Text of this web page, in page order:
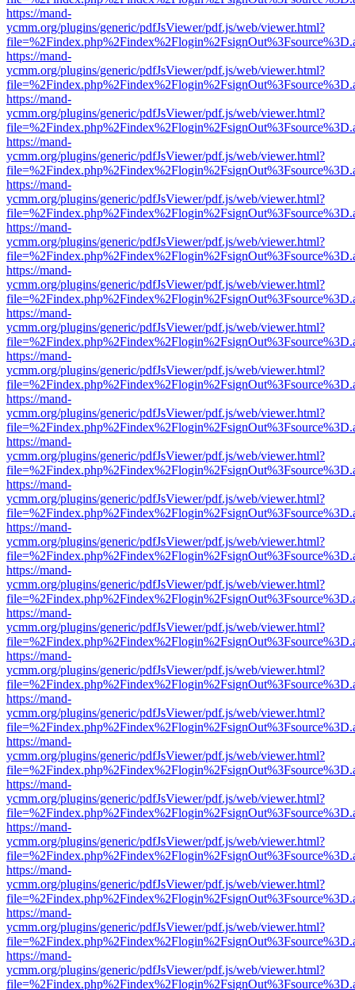
https://mand-
ycmm.org/plugins/generic/pdfJsViewer/pdf.js/web/viewer.html?
https://mand-
ycmm.org/plugins/generic/pdfJsViewer/pdf.js/web/viewer.html?
https://mand-
ycmm.org/plugins/generic/pdfJsViewer/pdf.js/web/viewer.html?
https://mand-
ycmm.org/plugins/generic/pdfJsViewer/pdf.js/web/viewer.html?
https://mand-
ycmm.org/plugins/generic/pdfJsViewer/pdf.js/web/viewer.html?
https://mand-
ycmm.org/plugins/generic/pdfJsViewer/pdf.js/web/viewer.html?
https://mand-
ycmm.org/plugins/generic/pdfJsViewer/pdf.js/web/viewer.html?
https://mand-
ycmm.org/plugins/generic/pdfJsViewer/pdf.js/web/viewer.html?
https://mand-
ycmm.org/plugins/generic/pdfJsViewer/pdf.js/web/viewer.html?
https://mand-
ycmm.org/plugins/generic/pdfJsViewer/pdf.js/web/viewer.html?
https://mand-
ycmm.org/plugins/generic/pdfJsViewer/pdf.js/web/viewer.html?
https://mand-
ycmm.org/plugins/generic/pdfJsViewer/pdf.js/web/viewer.html?
https://mand-
ycmm.org/plugins/generic/pdfJsViewer/pdf.js/web/viewer.html?
https://mand-
ycmm.org/plugins/generic/pdfJsViewer/pdf.js/web/viewer.html?
https://mand-
ycmm.org/plugins/generic/pdfJsViewer/pdf.js/web/viewer.html?
https://mand-
ycmm.org/plugins/generic/pdfJsViewer/pdf.js/web/viewer.html?
https://mand-
ycmm.org/plugins/generic/pdfJsViewer/pdf.js/web/viewer.html?
https://mand-
ycmm.org/plugins/generic/pdfJsViewer/pdf.js/web/viewer.html?
https://mand-
ycmm.org/plugins/generic/pdfJsViewer/pdf.js/web/viewer.html?
https://mand-
ycmm.org/plugins/generic/pdfJsViewer/pdf.js/web/viewer.html?
https://mand-
ycmm.org/plugins/generic/pdfJsViewer/pdf.js/web/viewer.html?
https://mand-
ycmm.org/plugins/generic/pdfJsViewer/pdf.js/web/viewer.html?
https://mand-
ycmm.org/plugins/generic/pdfJsViewer/pdf.js/web/viewer.html?